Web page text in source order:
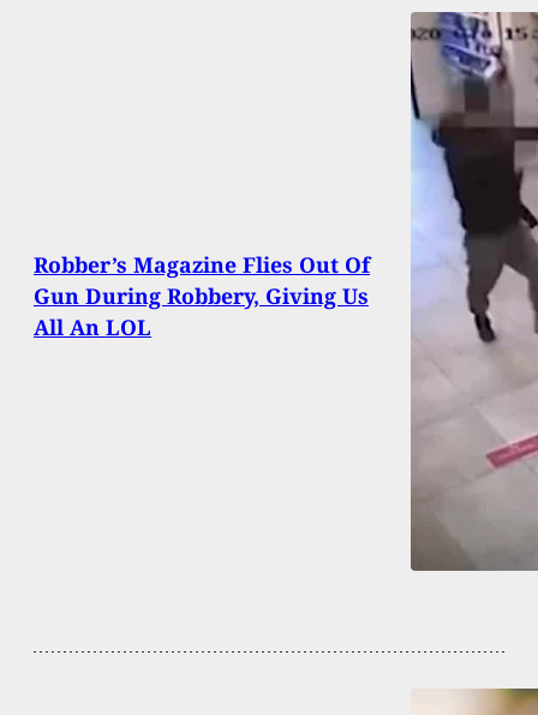
Robber’s Magazine Flies Out Of
Gun During Robbery, Giving Us
All An LOL